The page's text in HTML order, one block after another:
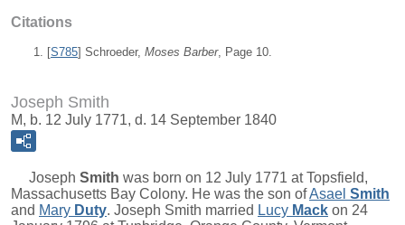
Citations
[S785] Schroeder, Moses Barber, Page 10.
Joseph Smith
M, b. 12 July 1771, d. 14 September 1840
Joseph Smith was born on 12 July 1771 at Topsfield,
Massachusetts Bay Colony. He was the son ofAsael Smith
and Mary Duty. Joseph Smith married Lucy Mack on 24